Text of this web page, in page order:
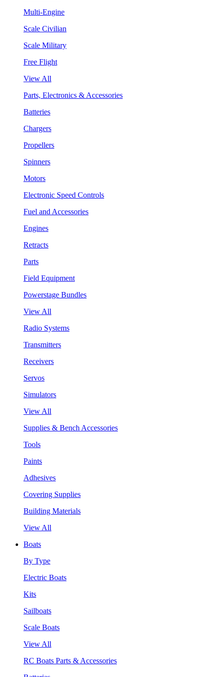
Multi-Engine
Scale Civilian
Scale Military
Free Flight
View All
Parts, Electronics & Accessories
Batteries
Chargers
Propellers
Spinners
Motors
Electronic Speed Controls
Fuel and Accessories
Engines
Retracts
Parts
Field Equipment
Powerstage Bundles
View All
Radio Systems
Transmitters
Receivers
Servos
Simulators
View All
Supplies & Bench Accessories
Tools
Paints
Adhesives
Covering Supplies
Building Materials
View All
Boats
By Type
Electric Boats
Kits
Sailboats
Scale Boats
View All
RC Boats Parts & Accessories